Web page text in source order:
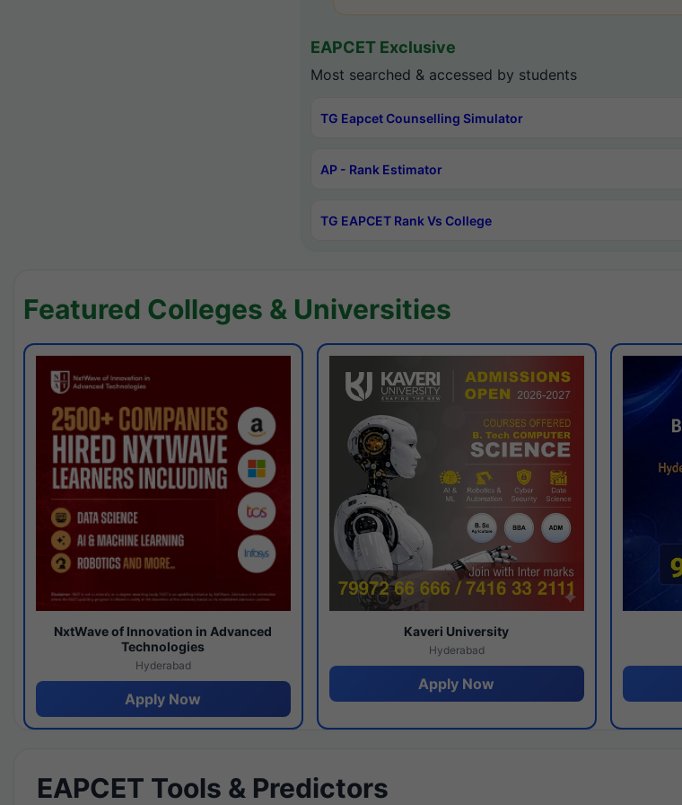
EAPCET Exclusive
Most searched & accessed by students
TG Eapcet Counselling Simulator
AP - Rank Estimator
TG EAPCET Rank Vs College
Featured Colleges & Universities
NxtWave of Innovation in Advanced
Technologies
Hyderabad
Apply Now
Kaveri University
Hyderabad
Apply Now
EAPCET Tools & Predictors